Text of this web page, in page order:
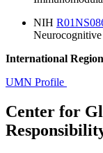
NIH
International
UMN Profile
Center for